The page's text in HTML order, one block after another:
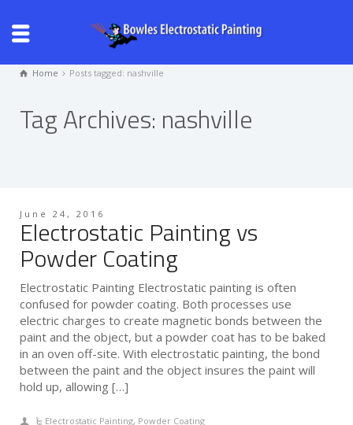
Home Posts tagged: nashville
Tag Archives: nashville
June 24, 2016
Electrostatic Painting vs
Powder Coating
Electrostatic Painting Electrostatic painting is often
confused for powder coating. Both processes use
electric charges to create magnetic bonds between the
paint and the object, but a powder coat has to be baked
in an oven off-site. With electrostatic painting, the bond
between the paint and the object insures the paint will
hold up, allowing […]
Electrostatic Painting, Powder Coating